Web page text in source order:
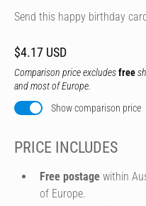
Send this happy birthday
$4.17 USD
Comparison price excludesfree
and most of Europe.
Show comparison price
PRICE INCLUDES
Free postage within
of Europe.